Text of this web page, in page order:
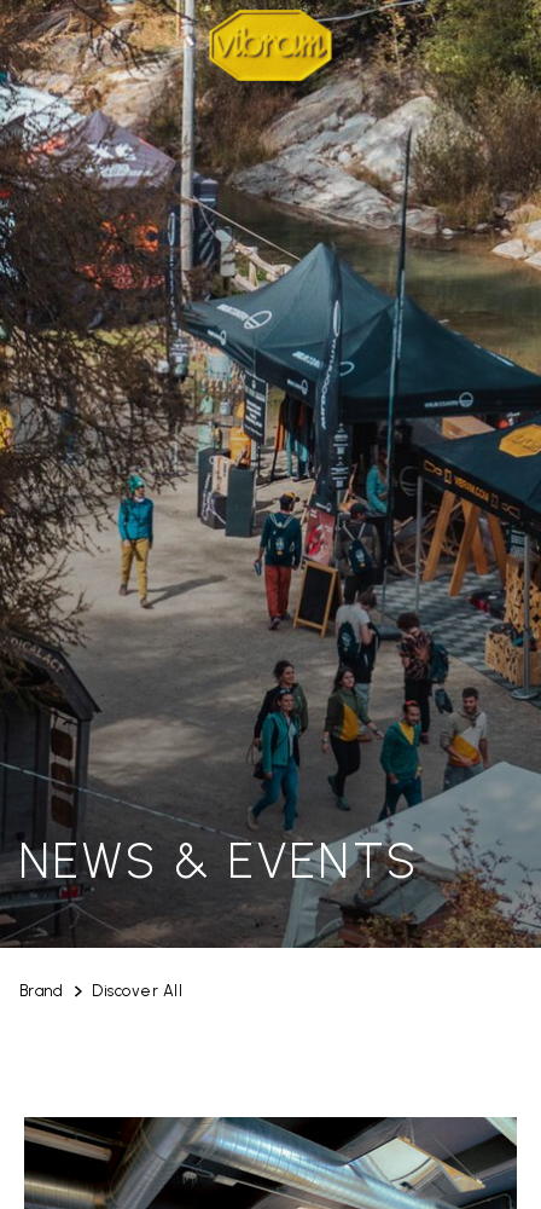
NEWS & EVENTS
Brand Discover All